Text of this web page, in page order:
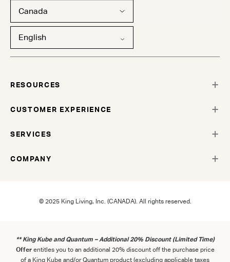
Canada
English
RESOURCES
CUSTOMER EXPERIENCE
SERVICES
COMPANY
© 2025 King Living, Inc. (CANADA). All rights reserved.
** King Kube and Quantum – Additional 20% Discount (Limited Time)
Offerentitles you to an additional 20% discount off the purchase price
of a King Kube and/or Quantum product (excluding applicable taxes